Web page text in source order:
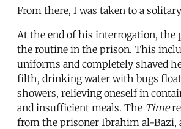
From there, I was taken to a
At the end of his interrogation, the
the routine in the prison. This
uniforms and completely shaved
filth, drinking water with bugs
showers, relieving oneself in
and insufficient meals. The Time
from the prisoner Ibrahim al-Bazi,